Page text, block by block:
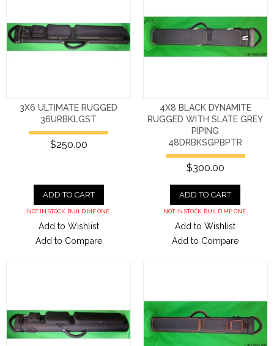
3X6 ULTIMATE RUGGED
36URBKLGST
$250.00
ADD TO CART
NOT IN STOCK. BUILD ME ONE.
Add to Wishlist
Add to Compare
4X8 BLACK DYNAMITE
RUGGED WITH SLATE GREY
PIPING
48DRBKSGPBPTR
$300.00
ADD TO CART
NOT IN STOCK. BUILD ME ONE.
Add to Wishlist
Add to Compare